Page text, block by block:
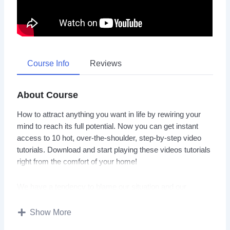
Course Info Reviews
About Course
How to attract anything you want in life by rewiring your
mind to reach its full potential. Now you can get instant
access to 10 hot, over-the-shoulder, step-by-step video
tutorials. Download and start playing these videos tutorials
right from the comfort of your home!
designed by forces outside of our control.
Show More